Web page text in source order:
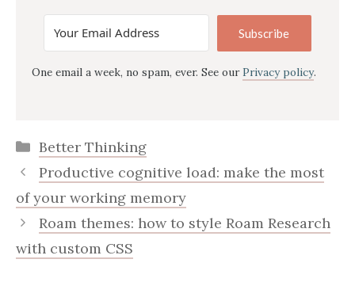
Subscribe
One email a week, no spam, ever. See our Privacy policy.
Categories
Better Thinking
Productive cognitive load: make the most
of your working memory
Roam themes: how to style Roam Research
with custom CSS